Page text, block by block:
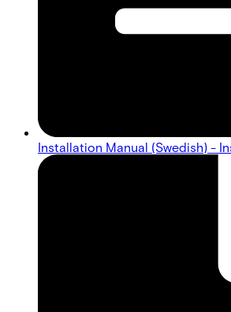
Installation Manual (Swedish) -